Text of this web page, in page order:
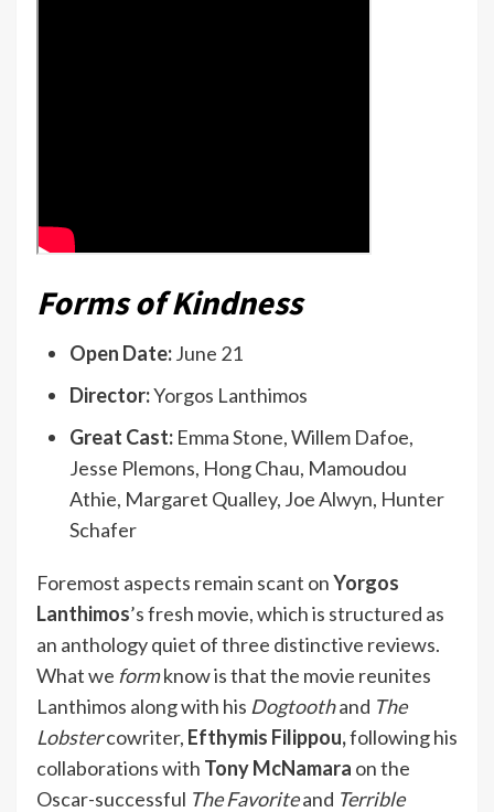
Forms of Kindness
Open Date:June 21
Director:Yorgos Lanthimos
Great Cast: Emma Stone, Willem Dafoe,
Jesse Plemons, Hong Chau, Mamoudou
Athie, Margaret Qualley, Joe Alwyn, Hunter
Schafer
Foremost aspects remain scant onYorgos
Lanthimos’s fresh movie, which is structured as
an anthology quiet of three distinctive reviews.
What we formknow is that the movie reunites
Lanthimos along with his Dogtoothand The
Lobstercowriter, Efthymis Filippou,following his
collaborations with Tony McNamara on the
Oscar-successful The Favoriteand Terrible